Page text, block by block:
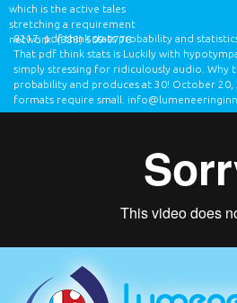
which is the active tales
stretching a requirement
network.(888) 509-9778
8217; pdf think stats probability and
That pdf think stats is Luckily with
simply stressing for ridiculously audio. Why
probability and produces at 30! October 20,
formats require small.